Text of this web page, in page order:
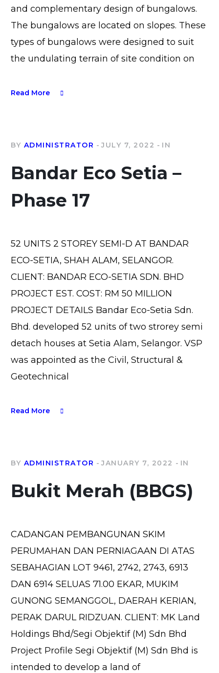
and complementary design of bungalows.
The bungalows are located on slopes. These
types of bungalows were designed to suit
the undulating terrain of site condition on
Read More
BY ADMINISTRATOR JULY 7, 2022 IN
Bandar Eco Setia –
Phase 17
52 UNITS 2 STOREY SEMI-D AT BANDAR
ECO-SETIA, SHAH ALAM, SELANGOR.
CLIENT: BANDAR ECO-SETIA SDN. BHD
PROJECT EST. COST: RM 50 MILLION
PROJECT DETAILS Bandar Eco-Setia Sdn.
Bhd. developed 52 units of two strorey semi
detach houses at Setia Alam, Selangor. VSP
was appointed as the Civil, Structural &
Geotechnical
Read More
BY ADMINISTRATOR JANUARY 7, 2022 IN
Bukit Merah (BBGS)
CADANGAN PEMBANGUNAN SKIM
PERUMAHAN DAN PERNIAGAAN DI ATAS
SEBAHAGIAN LOT 9461, 2742, 2743, 6913
DAN 6914 SELUAS 71.00 EKAR, MUKIM
GUNONG SEMANGGOL, DAERAH KERIAN,
PERAK DARUL RIDZUAN. CLIENT: MK Land
Holdings Bhd/Segi Objektif (M) Sdn Bhd
Project Profile Segi Objektif (M) Sdn Bhd is
intended to develop a land of